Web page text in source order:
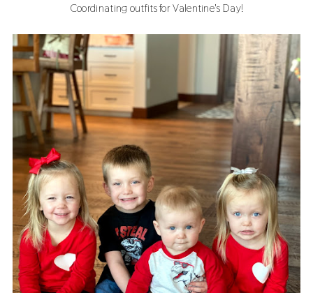
Coordinating outfits for Valentine's Day!